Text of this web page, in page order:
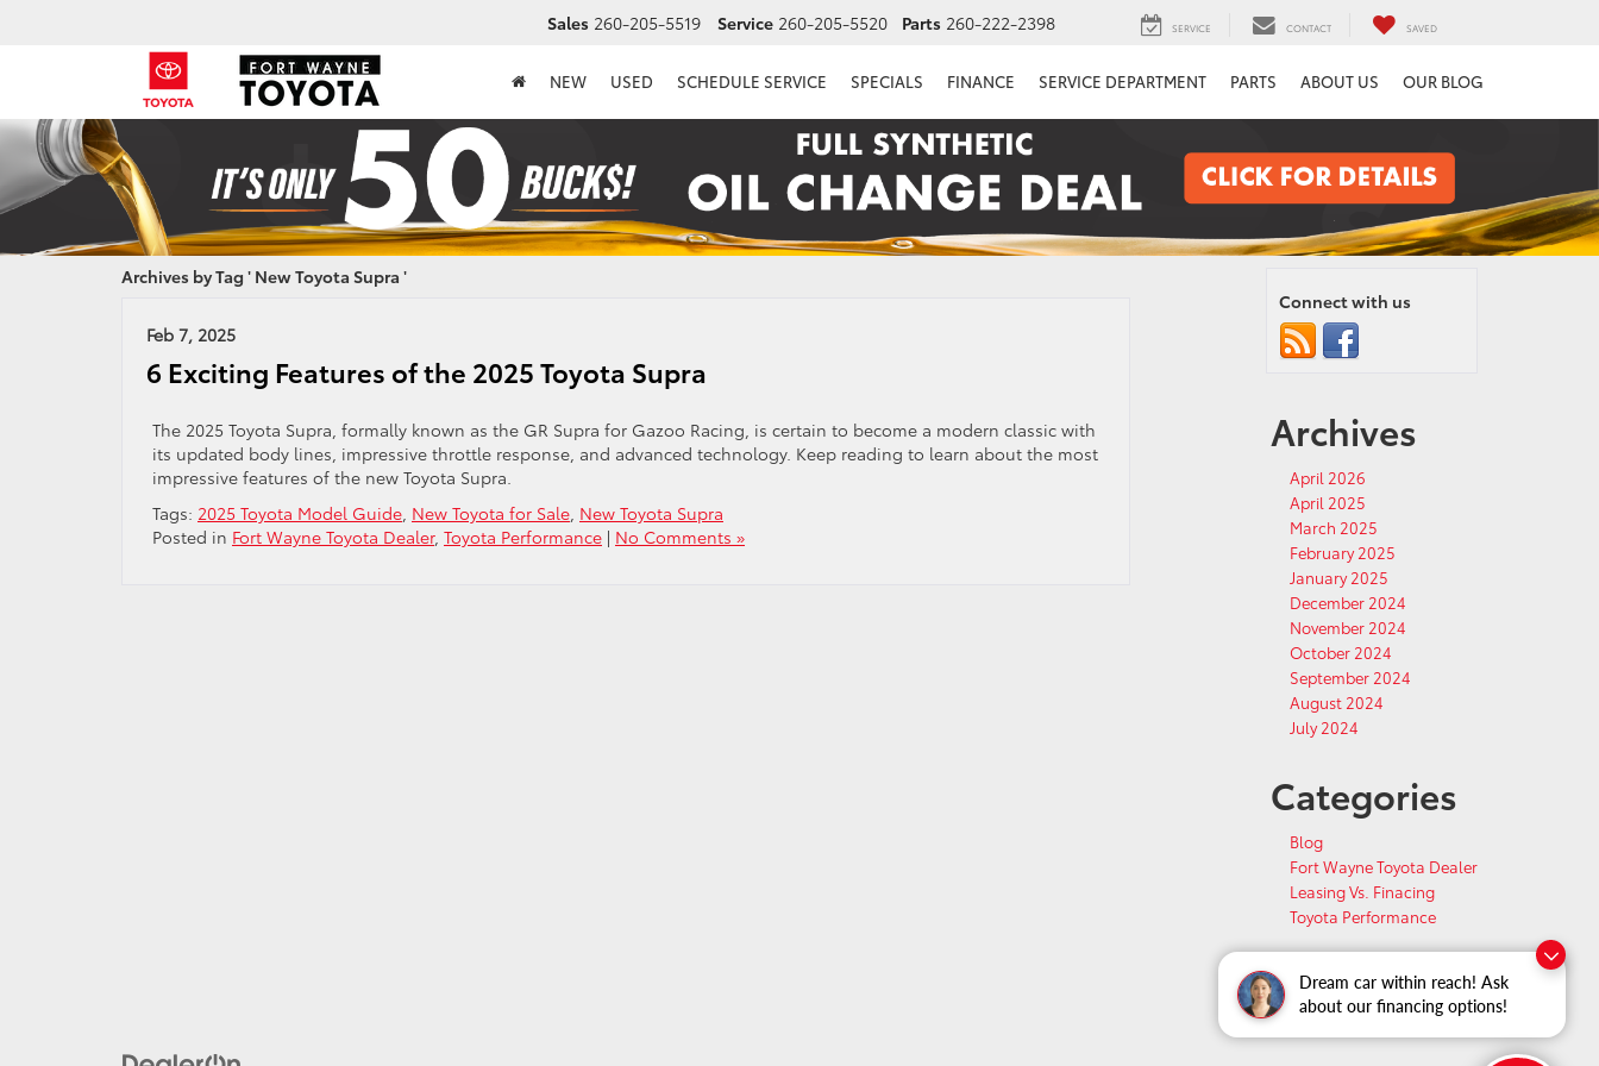
Dream car within reach! Ask
about our financing options!
Sales 260-205-5519 Service 260-205-5520 Parts 260-222-2398 SERVICE CONTACT SAVED
NEW USED SCHEDULE SERVICE SPECIALS FINANCE SERVICE DEPARTMENT PARTS ABOUT US OUR BLOG
Archives by Tag ' New Toyota Supra '
Feb 7, 2025
6 Exciting Features of the 2025 Toyota Supra
The 2025 Toyota Supra, formally known as the GR Supra for Gazoo Racing, is certain to become a modern classic with
its updated body lines, impressive throttle response, and advanced technology. Keep reading to learn about the most
impressive features of the new Toyota Supra.
Tags: 2025 Toyota Model Guide New Toyota for Sale New Toyota Supra
Posted in Fort Wayne Toyota Dealer, Toyota Performance | No Comments »
Connect with us
Archives
April 2026
April 2025
March 2025
February 2025
January 2025
December 2024
November 2024
October 2024
September 2024
August 2024
July 2024
Categories
Blog
Fort Wayne Toyota Dealer
Leasing Vs. Finacing
Toyota Performance